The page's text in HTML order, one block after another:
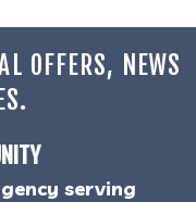
OFFERS, NEWS
serving